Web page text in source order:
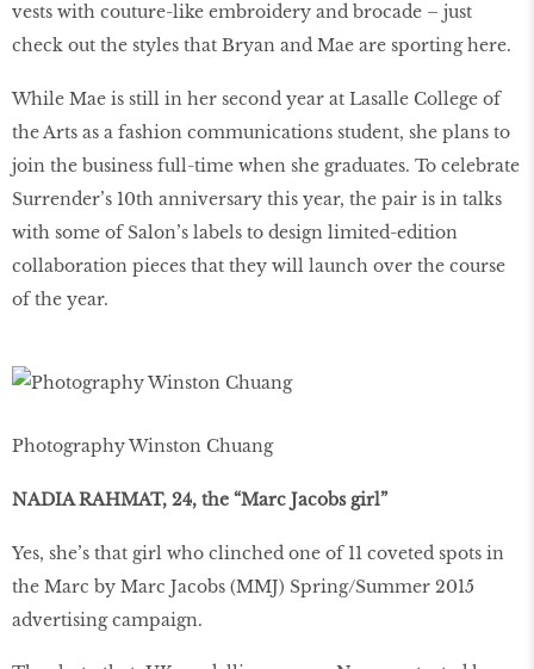
vests with couture-like embroidery and brocade – just
check out the styles that Bryan and Mae are sporting here.
While Mae is still in her second year at Lasalle College of
the Arts as a fashion communications student, she plans to
join the business full-time when she graduates. To celebrate
Surrender’s 10th anniversary this year, the pair is in talks
with some of Salon’s labels to design limited-edition
collaboration pieces that they will launch over the course
of the year.
Photography Winston Chuang
NADIA RAHMAT, 24, the “Marc Jacobs girl”
Yes, she’s that girl who clinched one of 11 coveted spots in
the Marc by Marc Jacobs (MMJ) Spring/Summer 2015
advertising campaign.